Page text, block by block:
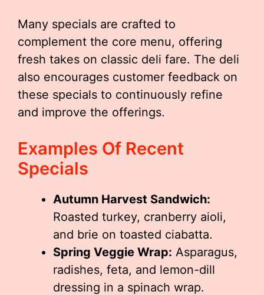
Many specials are crafted to
complement the core menu, offering
fresh takes on classic deli fare. The deli
also encourages customer feedback on
these specials to continuously refine
and improve the offerings.
Examples Of Recent
Specials
Autumn Harvest Sandwich:
Roasted turkey, cranberry aioli,
and brie on toasted ciabatta.
Spring Veggie Wrap: Asparagus,
radishes, feta, and lemon-dill
dressing in a spinach wrap.